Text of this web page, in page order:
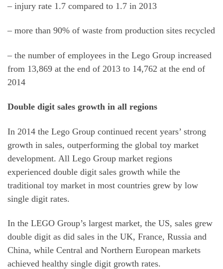
– injury rate 1.7 compared to 1.7 in 2013
– more than 90% of waste from production sites recycled
– the number of employees in the Lego Group increased
from 13,869 at the end of 2013 to 14,762 at the end of
2014
Double digit sales growth in all regions
In 2014 the Lego Group continued recent years’ strong
growth in sales, outperforming the global toy market
development. All Lego Group market regions
experienced double digit sales growth while the
traditional toy market in most countries grew by low
single digit rates.
In the LEGO Group’s largest market, the US, sales grew
double digit as did sales in the UK, France, Russia and
China, while Central and Northern European markets
achieved healthy single digit growth rates.